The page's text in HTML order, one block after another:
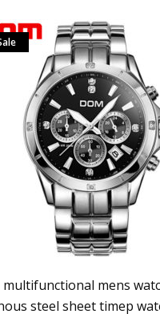
multifunctional mens
steel sheet timep